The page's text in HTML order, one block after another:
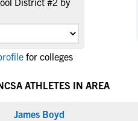
for colleges
ATHLETES IN AREA
James Boyd